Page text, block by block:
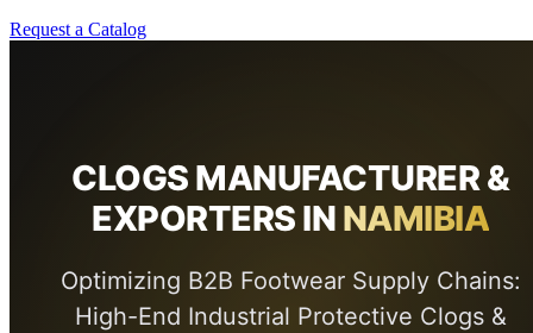
Request a Catalog
CLOGS MANUFACTURER &
EXPORTERS IN NAMIBIA
Optimizing B2B Footwear Supply Chains:
High-End Industrial Protective Clogs &